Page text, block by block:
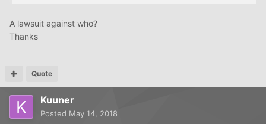
A lawsuit against who?
Thanks
Quote
Kuuner
Posted May 14, 2018